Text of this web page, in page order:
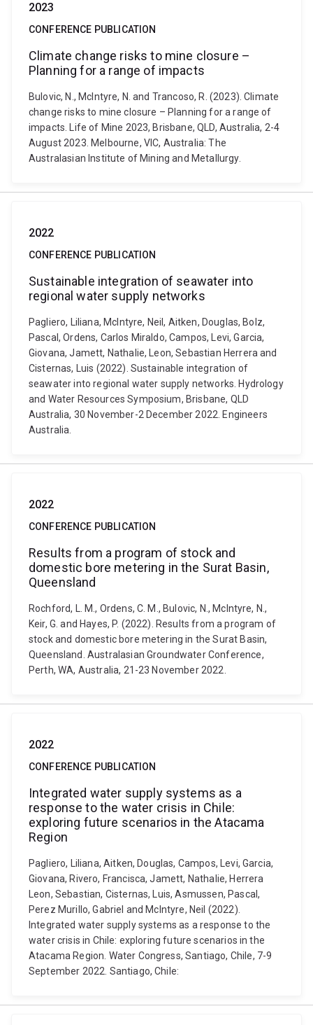
2023
CONFERENCE PUBLICATION
Climate change risks to mine closure –
Planning for a range of impacts
Bulovic, N., McIntyre, N. and Trancoso, R. (2023). Climate
change risks to mine closure – Planning for a range of
impacts. Life of Mine 2023, Brisbane, QLD, Australia, 2-4
August 2023. Melbourne, VIC, Australia: The
Australasian Institute of Mining and Metallurgy.
2022
CONFERENCE PUBLICATION
Sustainable integration of seawater into
regional water supply networks
Pagliero, Liliana, McIntyre, Neil, Aitken, Douglas, Bolz,
Pascal, Ordens, Carlos Miraldo, Campos, Levi, Garcia,
Giovana, Jamett, Nathalie, Leon, Sebastian Herrera and
Cisternas, Luis (2022). Sustainable integration of
seawater into regional water supply networks. Hydrology
and Water Resources Symposium, Brisbane, QLD
Australia, 30 November-2 December 2022. Engineers
Australia.
2022
CONFERENCE PUBLICATION
Results from a program of stock and
domestic bore metering in the Surat Basin,
Queensland
Rochford, L. M., Ordens, C. M., Bulovic, N., McIntyre, N.,
Keir, G. and Hayes, P. (2022). Results from a program of
stock and domestic bore metering in the Surat Basin,
Queensland. Australasian Groundwater Conference,
Perth, WA, Australia, 21-23 November 2022.
2022
CONFERENCE PUBLICATION
Integrated water supply systems as a
response to the water crisis in Chile:
exploring future scenarios in the Atacama
Region
Pagliero, Liliana, Aitken, Douglas, Campos, Levi, Garcia,
Giovana, Rivero, Francisca, Jamett, Nathalie, Herrera
Leon, Sebastian, Cisternas, Luis, Asmussen, Pascal,
Perez Murillo, Gabriel and McIntyre, Neil (2022).
Integrated water supply systems as a response to the
water crisis in Chile: exploring future scenarios in the
Atacama Region. Water Congress, Santiago, Chile, 7-9
September 2022. Santiago, Chile: